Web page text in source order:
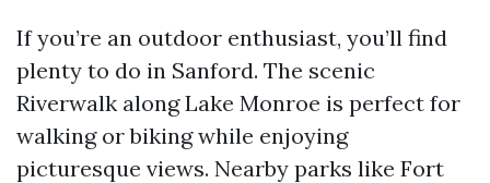
If you’re an outdoor enthusiast, you’ll find
plenty to do in Sanford. The scenic
Riverwalk along Lake Monroe is perfect for
walking or biking while enjoying
picturesque views. Nearby parks like Fort